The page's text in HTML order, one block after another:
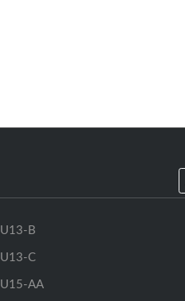
U13-B
U13-C
U15-AA